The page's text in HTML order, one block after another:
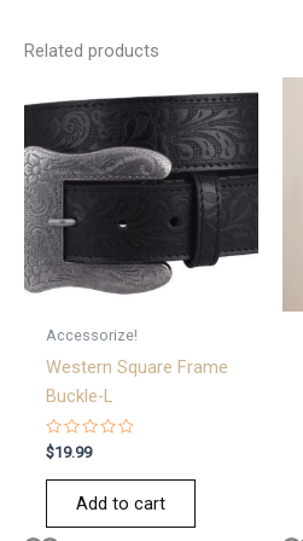
Related products
Accessorize!
Western Square Frame
Buckle-L
Rated
0
out
$19.99
Add to cart